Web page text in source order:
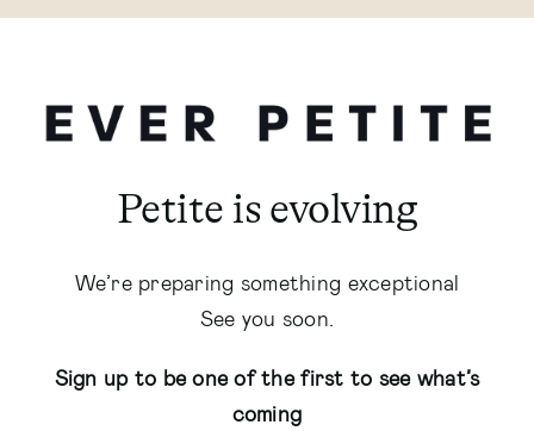
Petite is evolving
We’re preparing something exceptional
See you soon.
Sign up to be one of the first to see what’s
coming